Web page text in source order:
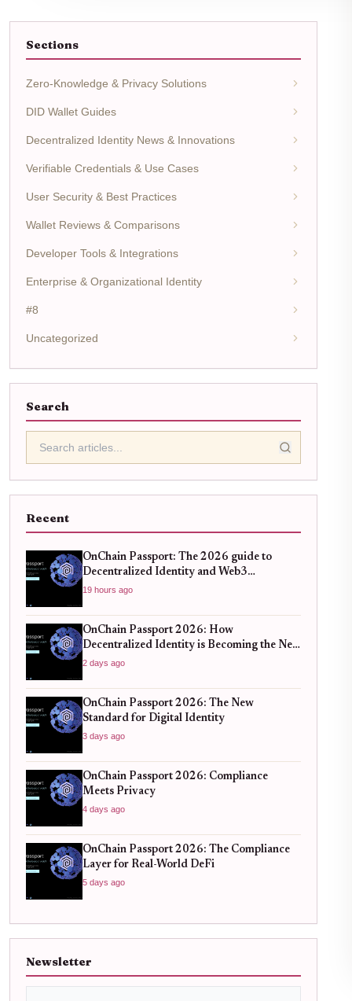
Sections
Zero-Knowledge & Privacy Solutions
DID Wallet Guides
Decentralized Identity News & Innovations
Verifiable Credentials & Use Cases
User Security & Best Practices
Wallet Reviews & Comparisons
Developer Tools & Integrations
Enterprise & Organizational Identity
#8
Uncategorized
Search
Recent
OnChain Passport: The 2026 guide to
Decentralized Identity and Web3
Verification
19 hours ago
OnChain Passport 2026: How
Decentralized Identity is Becoming the New
Standard for Global Finance
2 days ago
OnChain Passport 2026: The New
Standard for Digital Identity
3 days ago
OnChain Passport 2026: Compliance
Meets Privacy
4 days ago
OnChain Passport 2026: The Compliance
Layer for Real-World DeFi
5 days ago
Newsletter